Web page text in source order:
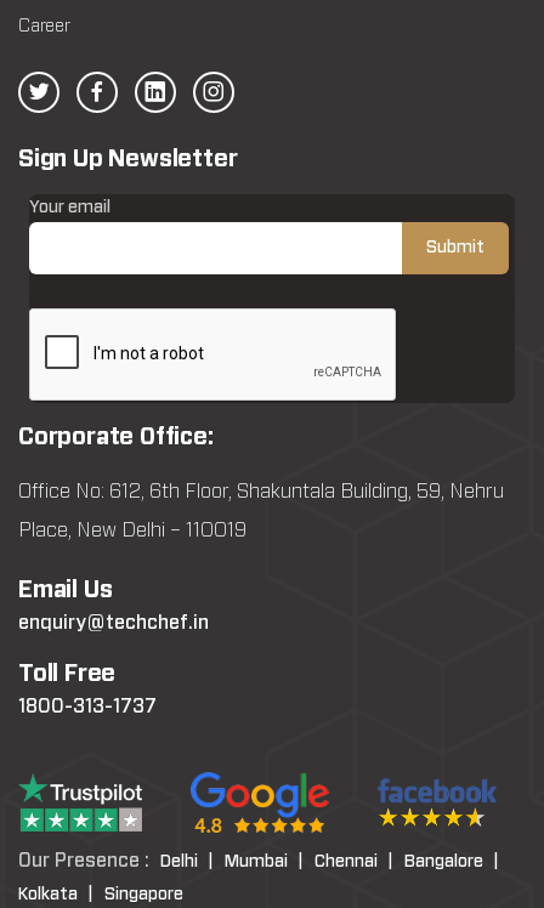
Career
Sign Up Newsletter
Your email
Corporate Office:
Office No: 612, 6th Floor, Shakuntala Building, 59, Nehru
Place, New Delhi – 110019
Email Us
enquiry@techchef.in
Toll Free
1800-313-1737
Our Presence : Delhi | Mumbai | Chennai |
Bangalore |
Kolkata |
Singapore